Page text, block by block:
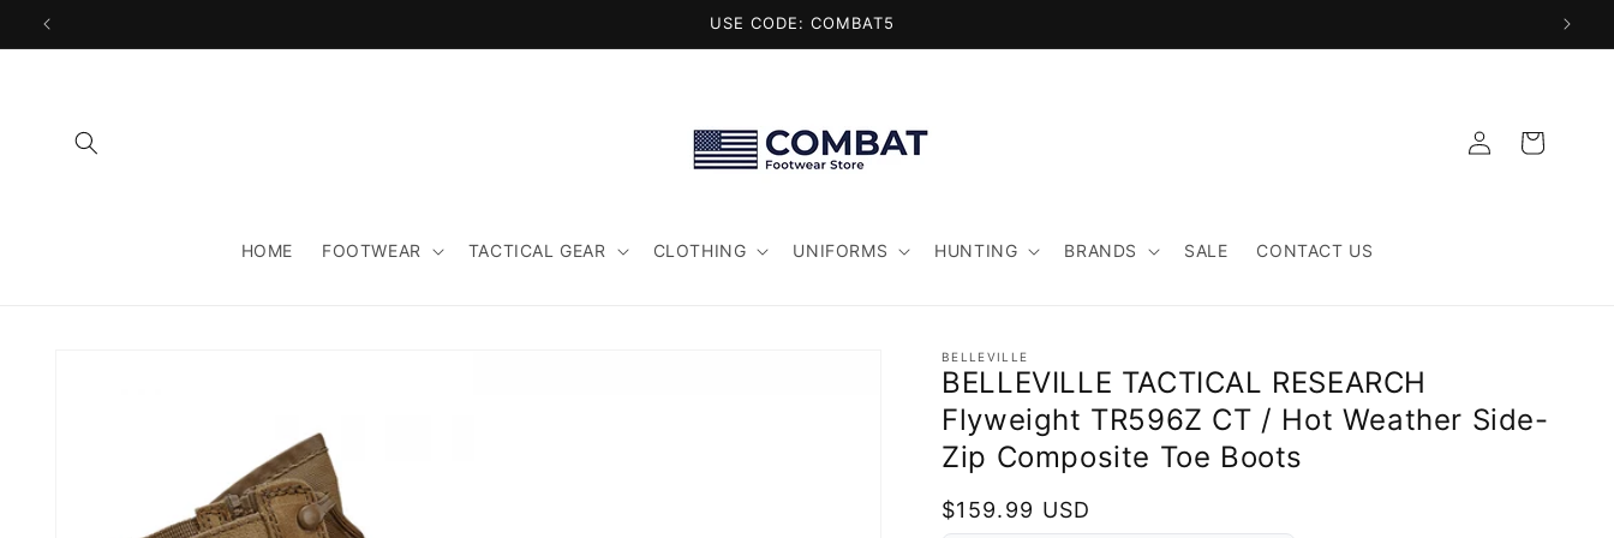
Skip to
content
USE CODE: COMBAT5
HOME FOOTWEAR TACTICAL GEAR CLOTHING UNIFORMS HUNTING BRANDS SALE CONTACT US
Log
in
Cart
BELLEVILLE
BELLEVILLE TACTICAL RESEARCH
Flyweight TR596Z CT / Hot Weather Side-
Zip Composite Toe Boots
Regular
$159.99 USD